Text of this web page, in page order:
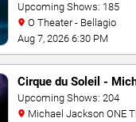
Upcoming Shows: 185
O Theater - Bellagio
Aug 7, 2026 6:30 PM
Cirque du Soleil -
Jackson: ONE
Upcoming Shows: 204